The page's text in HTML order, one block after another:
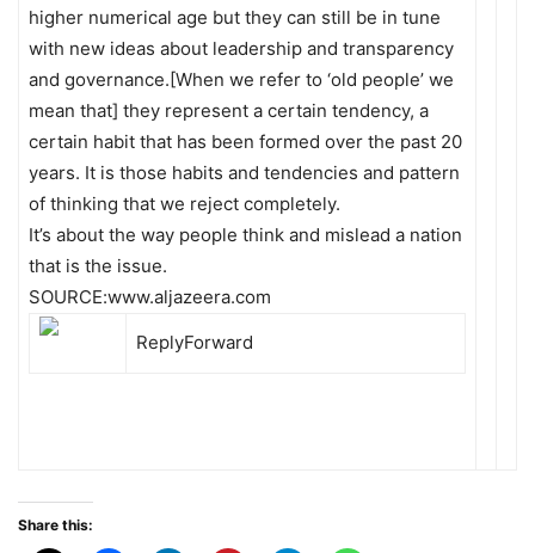
higher numerical age but they can still be in tune
with new ideas about leadership and transparency
and governance.[When we refer to ‘old people’ we
mean that] they represent a certain tendency, a
certain habit that has been formed over the past 20
years. It is those habits and tendencies and pattern
of thinking that we reject completely.
It’s about the way people think and mislead a nation
that is the issue.
SOURCE:www.aljazeera.com
ReplyForward
Share this: